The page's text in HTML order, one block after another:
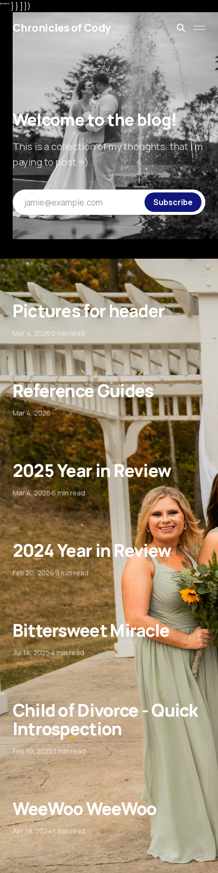
"'"' } } ] })
Chronicles of Cody
Welcome to the blog!
This is a collection of my thoughts, that I'm
paying to post =).
jamie@example.com Subscribe
Pictures for header
Mar 4, 20262 min read
Reference Guides
Mar 4, 2026
2025 Year in Review
Mar 4, 20266 min read
2024 Year in Review
Feb 20, 20269 min read
Bittersweet Miracle
Jul 14, 20254 min read
Child of Divorce - Quick
Introspection
Feb 10, 20251 min read
WeeWoo WeeWoo
Apr 19, 20241 min read